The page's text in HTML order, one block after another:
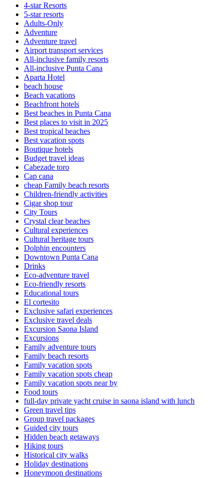
4-star Resorts
5-star resorts
Adults-Only
Adventure
Adventure travel
Airport transport services
All-inclusive family resorts
All-inclusive Punta Cana
Aparta Hotel
beach house
Beach vacations
Beachfront hotels
Best beaches in Punta Cana
Best places to visit in 2025
Best tropical beaches
Best vacation spots
Boutique hotels
Budget travel ideas
Cabezade toro
Cap cana
cheap Family beach resorts
Children-friendly activities
Cigar shop tour
City Tours
Crystal clear beaches
Cultural experiences
Cultural heritage tours
Dolphin encounters
Downtown Punta Cana
Drinks
Eco-adventure travel
Eco-friendly resorts
Educational tours
El cortesito
Exclusive safari experiences
Exclusive travel deals
Excursion Saona Island
Excursions
Family adventure tours
Family beach resorts
Family vacation spots
Family vacation spots cheap
Family vacation spots near by
Food tours
full-day private yacht cruise in saona island with lunch​
Green travel tips
Group travel packages
Guided city tours
Hidden beach getaways
Hiking tours
Historical city walks
Holiday destinations
Honeymoon destinations